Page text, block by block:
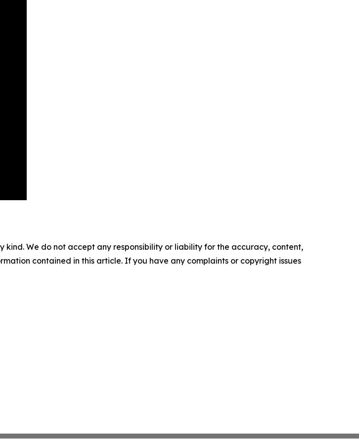
kind. We do not accept any responsibility or liability for the accuracy, content,
contained in this article. If you have any complaints or copyright issues